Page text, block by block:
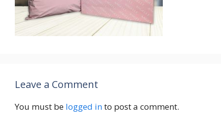
Leave a Comment
You must be logged into post a comment.